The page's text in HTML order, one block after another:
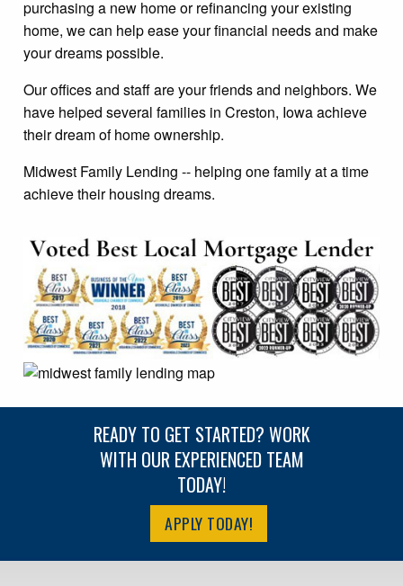
purchasing a new home or refinancing your existing
home, we can help ease your financial needs and make
your dreams possible.
Our offices and staff are your friends and neighbors. We
have helped several families in Creston, Iowa achieve
their dream of home ownership.
Midwest Family Lending -- helping one family at a time
achieve their housing dreams.
READY TO GET STARTED? WORK
WITH OUR EXPERIENCED TEAM
TODAY!
APPLY TODAY!